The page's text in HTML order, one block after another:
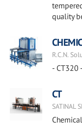
quality
R.C.N.
- CT320
CT
SATINAL